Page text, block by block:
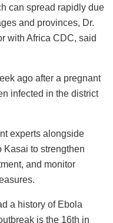
can spread rapidly due
and provinces, Dr.
with Africa CDC, said
ago after a pregnant
infected in the district
experts alongside
Kasai to strengthen
and monitor
a history of Ebola
is the 16th in